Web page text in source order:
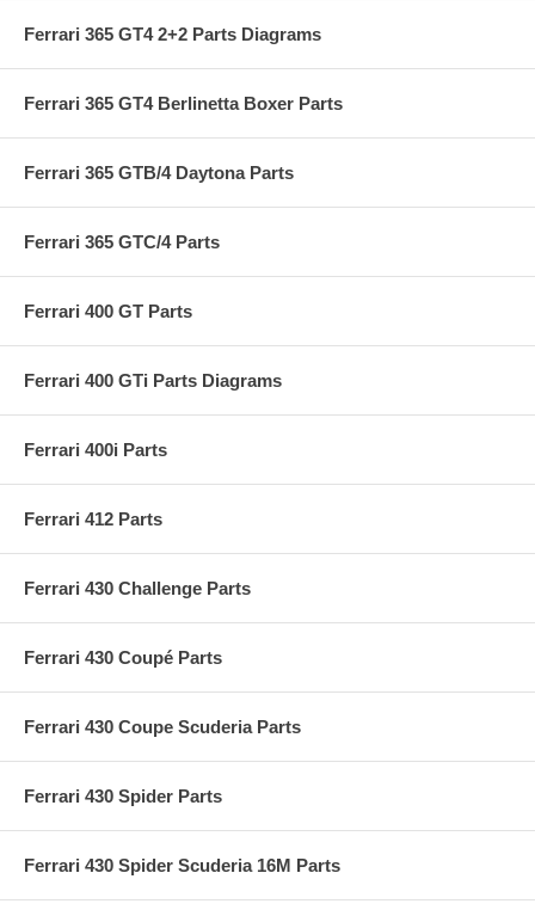
Ferrari 365 GT4 2+2 Parts Diagrams
Ferrari 365 GT4 Berlinetta Boxer Parts
Ferrari 365 GTB/4 Daytona Parts
Ferrari 365 GTC/4 Parts
Ferrari 400 GT Parts
Ferrari 400 GTi Parts Diagrams
Ferrari 400i Parts
Ferrari 412 Parts
Ferrari 430 Challenge Parts
Ferrari 430 Coupé Parts
Ferrari 430 Coupe Scuderia Parts
Ferrari 430 Spider Parts
Ferrari 430 Spider Scuderia 16M Parts